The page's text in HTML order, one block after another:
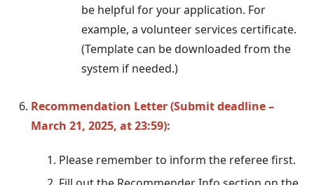
be helpful for your application. For
example, a volunteer services certificate.
(Template can be downloaded from the
system if needed.)
Recommendation Letter (Submit deadline –
March 21, 2025, at 23:59):
Please remember to inform the referee first.